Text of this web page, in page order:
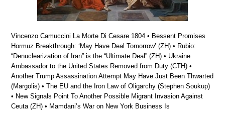
Vincenzo Camuccini La Morte Di Cesare 1804 • Bessent Promises
Hormuz Breakthrough: ‘May Have Deal Tomorrow’ (ZH) • Rubio:
“Denuclearization of Iran” is the “Ultimate Deal” (ZH) • Ukraine
Ambassador to the United States Removed from Duty (CTH) •
Another Trump Assassination Attempt May Have Just Been Thwarted
(Margolis) • The EU and the Iron Law of Oligarchy (Stephen Soukup)
• New Signals Point To Another Possible Migrant Invasion Against
Ceuta (ZH) • Mamdani’s War on New York Business Is